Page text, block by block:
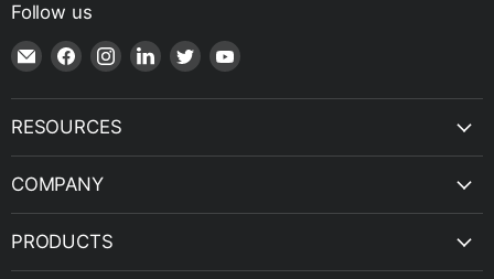
Follow us
Email
Shop
|
SPH
Find
on
Facebook
Find
on
Instagram
Find
on
Find
on
Find
on
RESOURCES
COMPANY
PRODUCTS